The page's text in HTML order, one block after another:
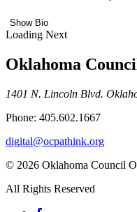
Show Bio
Loading Next
Oklahoma
1401 N. Lincoln Blvd.
Phone: 405.602.1667
digital@ocpathink.org
© 2026 Oklahoma Council
All Rights Reserved